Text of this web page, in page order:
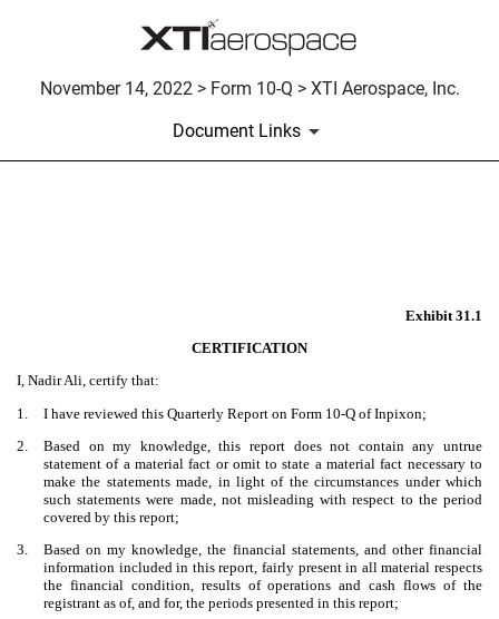
November 14, 2022 > Form 10-Q > XTI Aerospace, Inc.
Document Links
Exhibit 31.1
CERTIFICATION
I, Nadir Ali, certify that:
1.
I have reviewed this Quarterly Report on Form 10-Q of Inpixon;
2.
Based on my knowledge, this report does not contain any untrue
statement of a material fact or omit to state a material fact necessary to
make the statements made, in light of the circumstances under which
such statements were made, not misleading with respect to the period
covered by this report;
3.
Based on my knowledge, the financial statements, and other financial
information included in this report, fairly present in all material respects
the financial condition, results of operations and cash flows of the
registrant as of, and for, the periods presented in this report;